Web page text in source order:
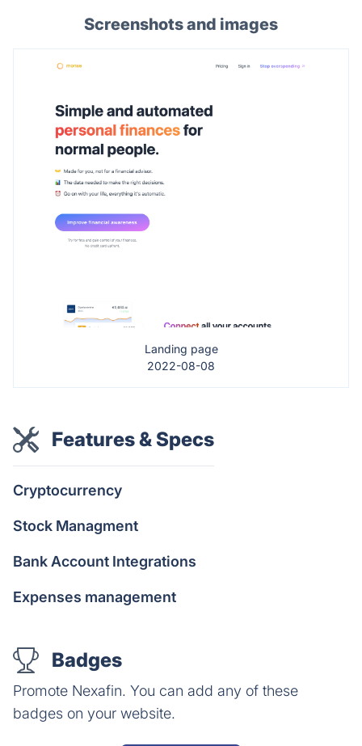
Screenshots and images
Landing page
2022-08-08
Features & Specs
Cryptocurrency
Stock Managment
Bank Account Integrations
Expenses management
Badges
Promote Nexafin. You can add any of these
badges on your website.